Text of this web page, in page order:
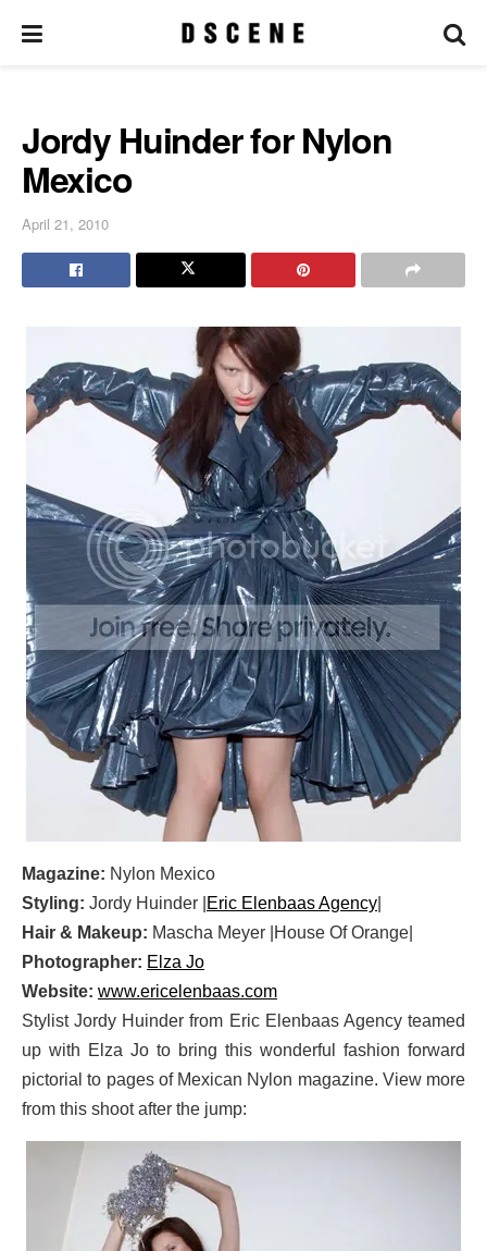
Jordy Huinder for Nylon
Mexico
April 21, 2010
Magazine: Nylon Mexico
Styling: Jordy Huinder | Eric Elenbaas Agency
Hair & Makeup: Mascha Meyer |House Of Orange|
Photographer: Elza Jo
Website: www.ericelenbaas.com
Stylist Jordy Huinder from Eric Elenbaas Agency teamed
up with Elza Jo to bring this wonderful fashion forward
pictorial to pages of Mexican Nylon magazine. View more
from this shoot after the jump: